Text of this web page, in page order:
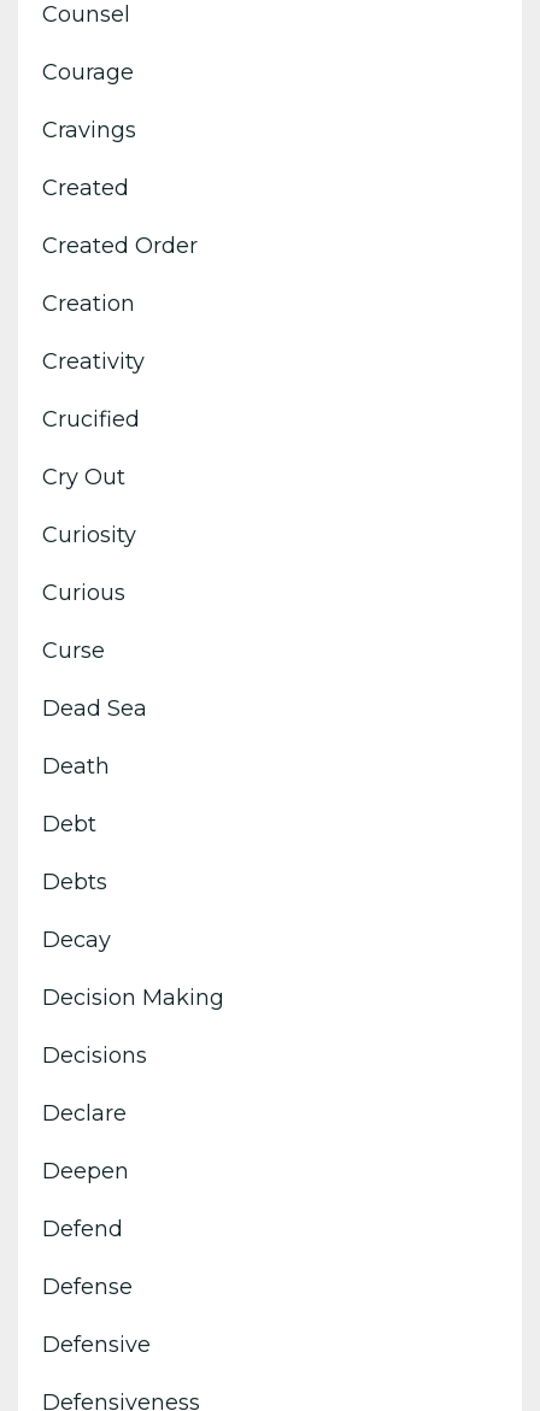
Counsel
Courage
Cravings
Created
Created Order
Creation
Creativity
Crucified
Cry Out
Curiosity
Curious
Curse
Dead Sea
Death
Debt
Debts
Decay
Decision Making
Decisions
Declare
Deepen
Defend
Defense
Defensive
Defensiveness